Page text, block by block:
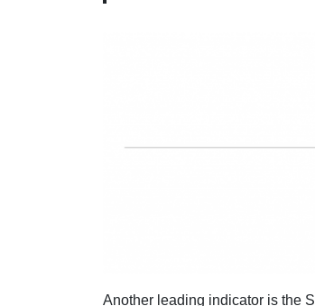
Another leading indicator is the